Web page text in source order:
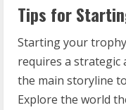
Tips for
Starting your
requires a strategic
the main storyline
Explore the world